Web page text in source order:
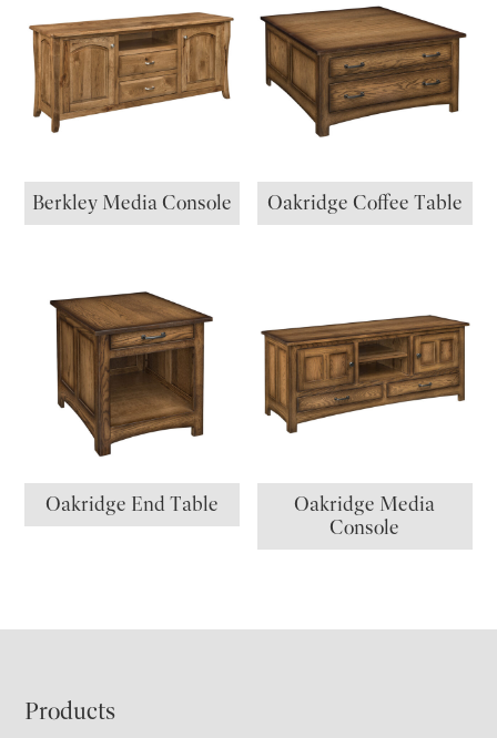
Berkley Media Console Oakridge Coffee Table
Oakridge End Table
Oakridge Media
Console
Footer
Products